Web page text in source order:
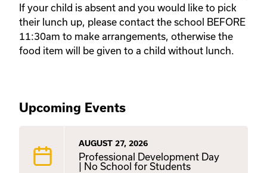
If your child is absent and you would like to pick
their lunch up, please contact the school BEFORE
11:30am to make arrangements, otherwise the
food item will be given to a child without lunch.
Upcoming Events
AUGUST 27, 2026
Professional Development Day
| No School for Students